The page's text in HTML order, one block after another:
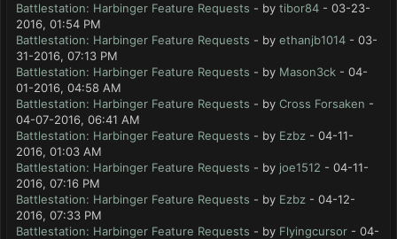
Battlestation: Harbinger Feature Requests - by tibor84 - 03-23-
2016, 01:54 PM
Battlestation: Harbinger Feature Requests - by ethanjb1014 - 03-
31-2016, 07:13 PM
Battlestation: Harbinger Feature Requests - by Mason3ck - 04-
01-2016, 04:58 AM
Battlestation: Harbinger Feature Requests - by Cross Forsaken -
04-07-2016, 06:41 AM
Battlestation: Harbinger Feature Requests - by Ezbz - 04-11-
2016, 01:03 AM
Battlestation: Harbinger Feature Requests - by joe1512 - 04-11-
2016, 07:16 PM
Battlestation: Harbinger Feature Requests - by Ezbz - 04-12-
2016, 07:33 PM
Battlestation: Harbinger Feature Requests - by Flyingcursor - 04-